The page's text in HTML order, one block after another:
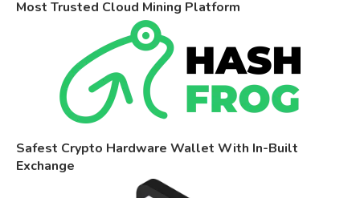
Most Trusted Cloud Mining Platform
Safest Crypto Hardware Wallet With In-Built
Exchange